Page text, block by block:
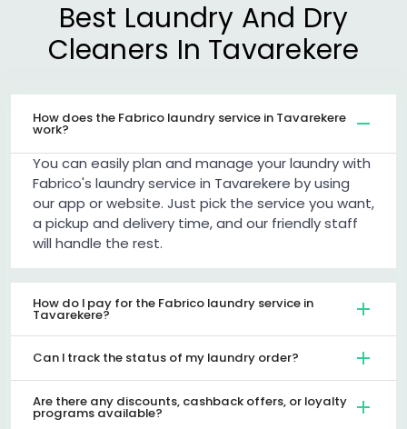
Best Laundry And Dry
Cleaners In Tavarekere
How does the Fabrico laundry service in Tavarekere
work?
You can easily plan and manage your laundry with
Fabrico's laundry service in Tavarekere by using
our app or website. Just pick the service you want,
a pickup and delivery time, and our friendly staff
will handle the rest.
How do I pay for the Fabrico laundry service in
Tavarekere?
Can I track the status of my laundry order?
Are there any discounts, cashback offers, or loyalty
programs available?